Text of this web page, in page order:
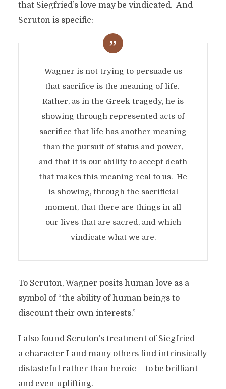
that Siegfried’s love may be vindicated. And
Scruton is specific:
Wagner is not trying to persuade us
that sacrifice is the meaning of life.
Rather, as in the Greek tragedy, he is
showing through represented acts of
sacrifice that life has another meaning
than the pursuit of status and power,
and that it is our ability to accept death
that makes this meaning real to us. He
is showing, through the sacrificial
moment, that there are things in all
our lives that are sacred, and which
vindicate what we are.
To Scruton, Wagner posits human love as a
symbol of “the ability of human beings to
discount their own interests.”
I also found Scruton’s treatment of Siegfried –
a character I and many others find intrinsically
distasteful rather than heroic – to be brilliant
and even uplifting.